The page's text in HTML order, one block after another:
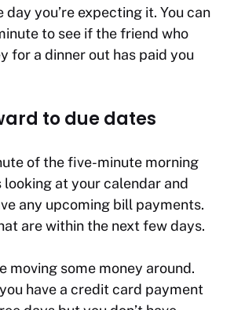
day you’re expecting it. You can
to see if the friend who
for a dinner out has paid you
to due dates
of the five-minute morning
looking at your calendar and
any upcoming bill payments.
are within the next few days.
moving some money around.
have a credit card payment